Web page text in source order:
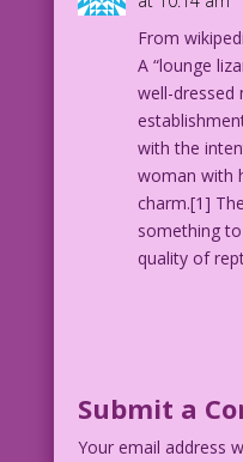
From
A “lounge
well-dressed
with the
woman with
charm.[1]
something
quality of
Submit a
Your email address